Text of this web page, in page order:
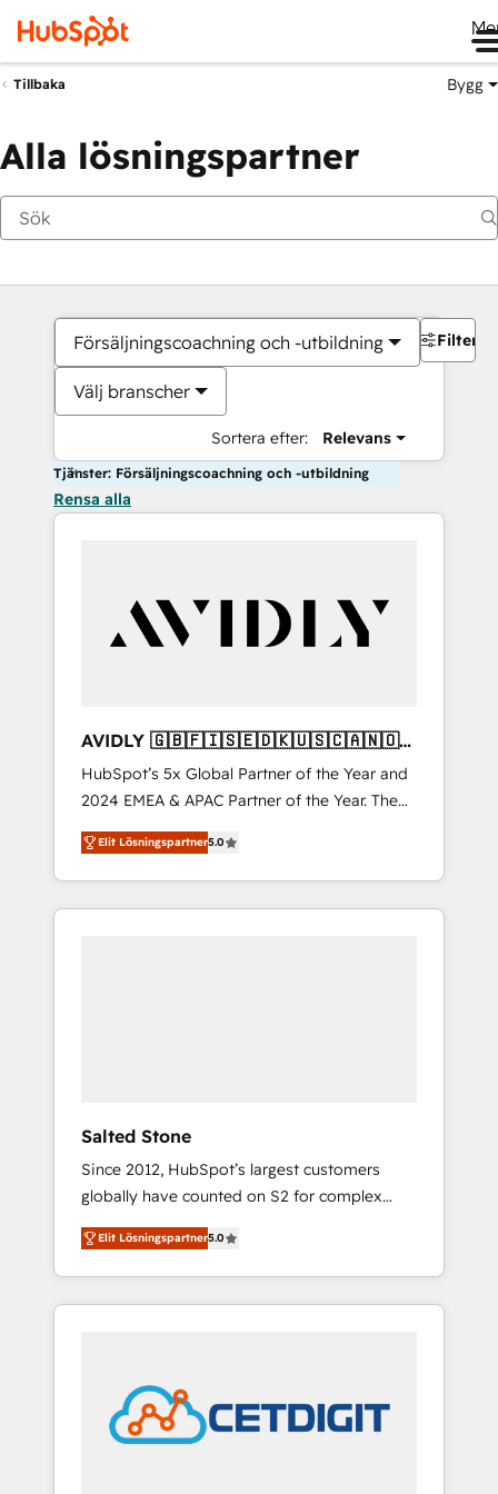
Tillbaka Bygg
Alla lösningspartner
Försäljningscoachning och -utbildning
Välj branscher
Sortera efter: Relevans
Filter
Tjänster: Försäljningscoachning och -utbildning
Rensa alla
AVIDLY 🇬🇧🇫🇮🇸🇪🇩🇰🇺🇸🇨🇦🇳🇴
🇩🇪🇦🇺🇳🇿
HubSpot’s 5x Global Partner of the Year and
2024 EMEA & APAC Partner of the Year. The
world’s most experienced and fully
accredited HubSpot Solutions Partner. 🚀
With 2,750+ HubSpot projects delivered and
370+ specialists across EMEA, APAC and NAM,
Elit Lösningspartner5.0
Salted Stone
Since 2012, HubSpot’s largest customers
globally have counted on S2 for complex
migrations, change management, systems
integration, and creative solutions that
deliver measurable impact and transform
brand experiences As one of the few full-
award-winning design to build scalable,
globally regionalized HubSpot websites,
integrated marketing campaigns, & RevOps
Elit Lösningspartner5.0